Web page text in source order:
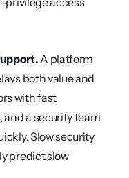
A platform
both value and
with fast
a security team
Slow security
predict slow